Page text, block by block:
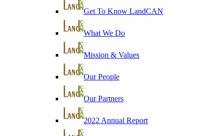
Get To Know LandCAN
What We Do
Mission & Values
Our People
Our Partners
2022 Annual Report